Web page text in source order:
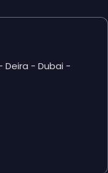
Deira - Dubai -